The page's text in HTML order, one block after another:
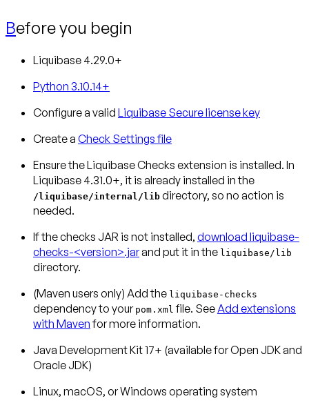
Before you begin
Liquibase 4.29.0+
Python 3.10.14+
Configure a valid Liquibase Secure license key
Create a Check Settings file
Ensure the Liquibase Checks extension is installed. In
Liquibase 4.31.0+, it is already installed in the
/liquibase/internal/lib directory, so no action is
needed.
If the checks JAR is not installed, download liquibase-
checks-<version>.jarand put it in the liquibase/lib
directory.
(Maven users only) Add the liquibase-checks
dependency to your pom.xml file. See Add extensions
with Mavenfor more information.
Java Development Kit 17+ (available for Open JDK and
Oracle JDK)
Linux, macOS, or Windows operating system